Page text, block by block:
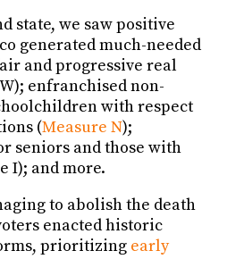
state, we saw positive
generated much-needed
and progressive real
enfranchised non-
with respect
(Measure N);
seniors and those with
I); and more.
to abolish the death
enacted historic
prioritizing early